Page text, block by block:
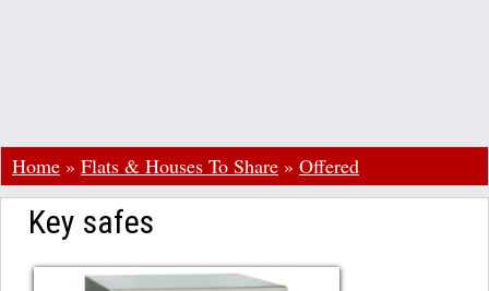
Home » Flats & Houses To Share » Offered
Key safes